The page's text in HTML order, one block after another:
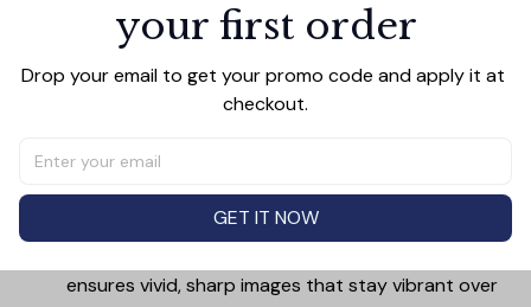
PRODUCT DETAIL
Canvas Wall Art - Elevate Your Home’s Aesthetic
Canvas Wall Art. Printed with precision on high-quality
canvas, this artwork not only brings vibrancy to any
room but also showcases your personal style.
ensures vivid, sharp images that stay vibrant over
your first order
Drop your email to get your promo code and apply it at
checkout.
GET IT NOW